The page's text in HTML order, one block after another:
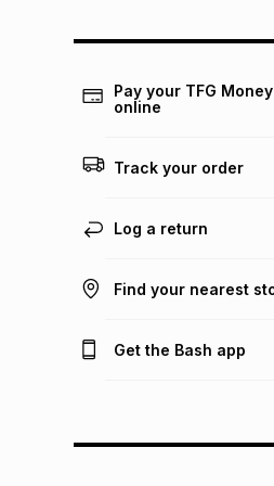
Pay your TFG
online
Track your order
Log a return
Find your nearest
Get the Bash app